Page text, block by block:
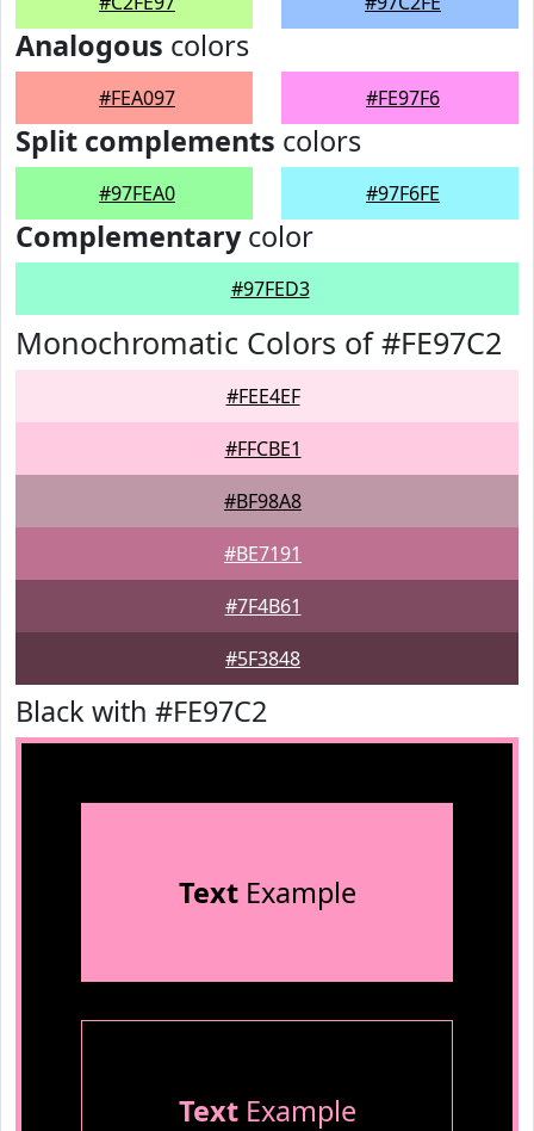
Analogous colors
#FEA097 #FE97F6
Split complements colors
#97FEA0 #97F6FE
Complementarycolor
#97FED3
Monochromatic Colors of #FE97C2
#FEE4EF
#FFCBE1
#BF98A8
#BE7191
#7F4B61
#5F3848
Black with #FE97C2
TextExample
TextExample